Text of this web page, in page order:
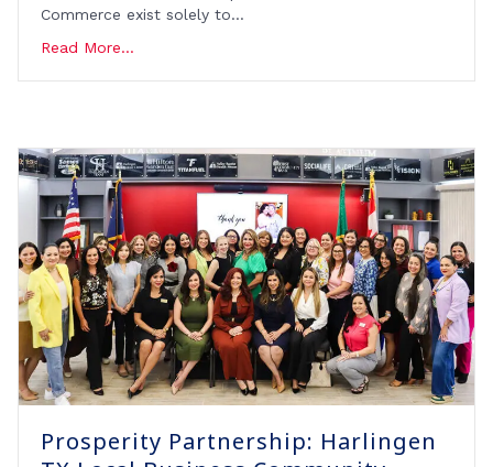
Commerce exist solely to…
Read More...
Prosperity Partnership: Harlingen